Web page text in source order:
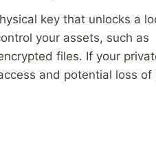
key that unlocks a
your assets, such as
files. If your
and potential loss of